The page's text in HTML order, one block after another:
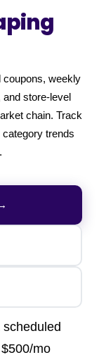
coupons, weekly
store-level
chain. Track
trends
mo